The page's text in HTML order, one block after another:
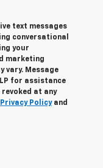
text messages
conversational
your
marketing
vary. Message
for assistance
revoked at any
Privacy Policyand